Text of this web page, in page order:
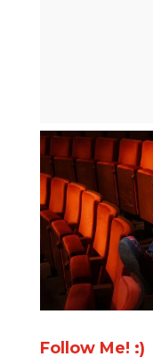
Follow Me! :)